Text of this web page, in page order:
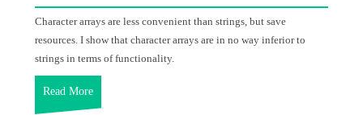
Character arrays are less convenient than strings, but save
resources. I show that character arrays are in no way inferior to
strings in terms of functionality.
Read More